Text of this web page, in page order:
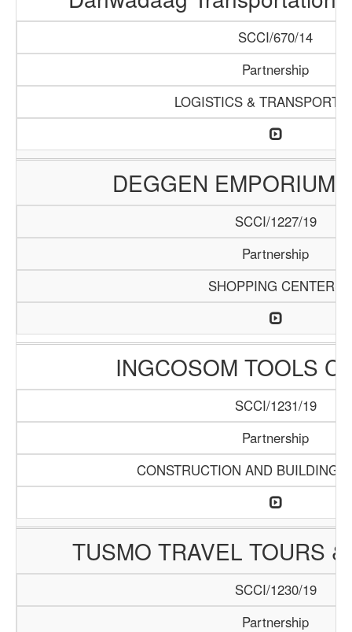
SCCI/670/14
Partnership
LOGISTICS &
DEGGEN EMPORIUM
SCCI/1227/19
Partnership
SHOPPING CENTERS
INGCOSOM TOOLS
SCCI/1231/19
Partnership
CONSTRUCTION AND BUILDING
TUSMO TRAVEL TOURS
SCCI/1230/19
Partnership